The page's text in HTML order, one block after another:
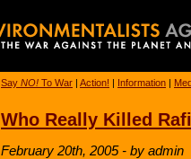
Say NO! To War | Action! | Information |
Who Really Killed
February 20th, 2005 - by admin